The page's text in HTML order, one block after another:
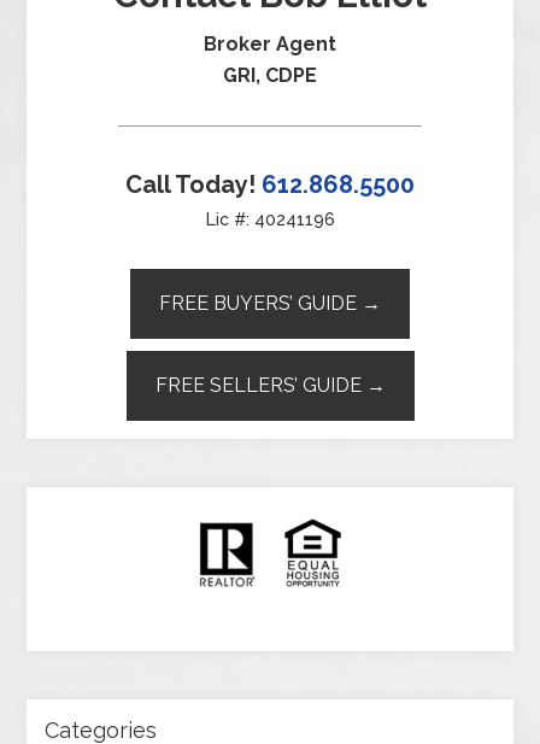
Broker Agent
GRI, CDPE
Call Today! 612.868.5500
Lic #: 40241196
FREE BUYERS’ GUIDE →
FREE SELLERS’ GUIDE →
Categories